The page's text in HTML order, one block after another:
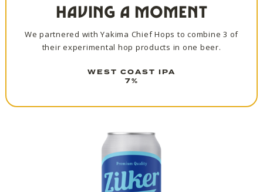
HAVING A MOMENT
We partnered with Yakima Chief Hops to combine 3 of
their experimental hop products in one beer.
WEST COAST IPA
7%